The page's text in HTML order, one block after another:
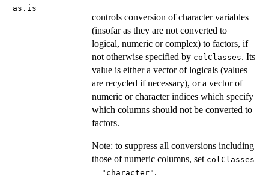
as.is
controls conversion of character variables
(insofar as they are not converted to
logical, numeric or complex) to factors, if
not otherwise specified by colClasses. Its
value is either a vector of logicals (values
are recycled if necessary), or a vector of
numeric or character indices which specify
which columns should not be converted to
factors.
Note: to suppress all conversions including
those of numeric columns, set colClasses
= "character" .